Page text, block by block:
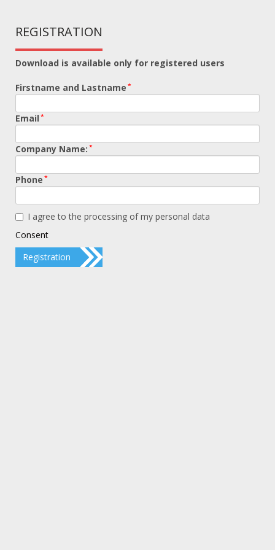
REGISTRATION
Download is available only for registered users
Firstname and Lastname
Email
Company Name:
Phone
I agree to the processing of my personal data
Consent
Registration